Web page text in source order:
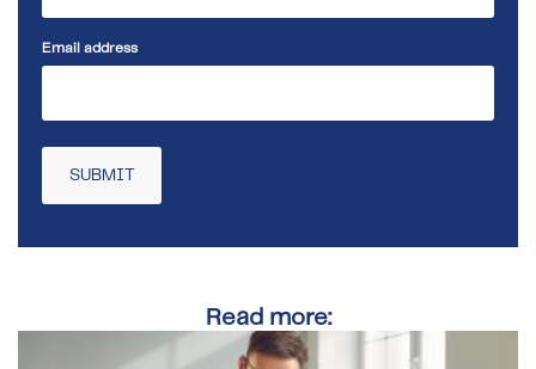
Email address
Read more: